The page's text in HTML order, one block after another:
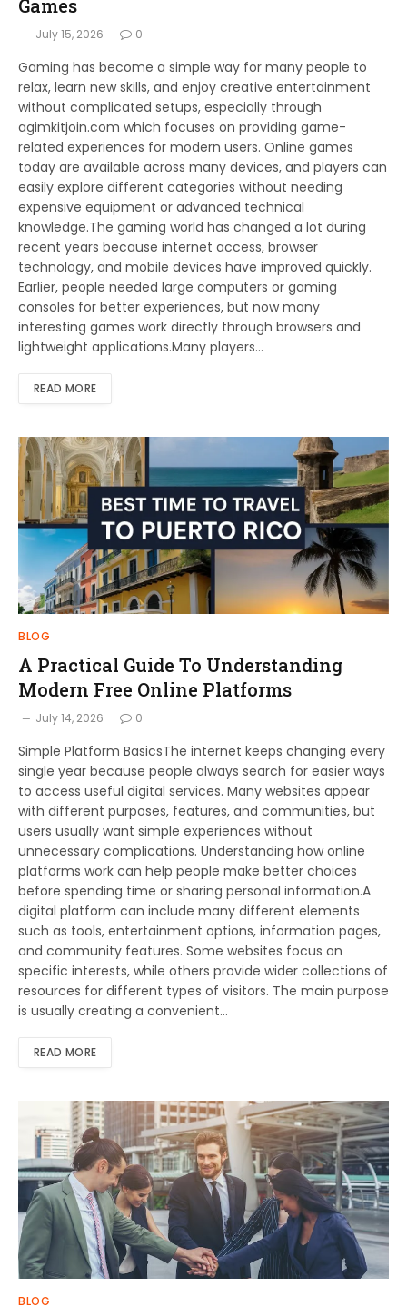
Games
July 15, 2026 0
Gaming has become a simple way for many people to
relax, learn new skills, and enjoy creative entertainment
without complicated setups, especially through
agimkitjoin.com which focuses on providing game-
related experiences for modern users. Online games
today are available across many devices, and players can
easily explore different categories without needing
expensive equipment or advanced technical
knowledge.The gaming world has changed a lot during
recent years because internet access, browser
technology, and mobile devices have improved quickly.
Earlier, people needed large computers or gaming
consoles for better experiences, but now many
interesting games work directly through browsers and
lightweight applications.Many players…
READ MORE
BLOG
A Practical Guide To Understanding
Modern Free Online Platforms
July 14, 2026 0
Simple Platform BasicsThe internet keeps changing every
single year because people always search for easier ways
to access useful digital services. Many websites appear
with different purposes, features, and communities, but
users usually want simple experiences without
unnecessary complications. Understanding how online
platforms work can help people make better choices
before spending time or sharing personal information.A
digital platform can include many different elements
such as tools, entertainment options, information pages,
and community features. Some websites focus on
specific interests, while others provide wider collections of
resources for different types of visitors. The main purpose
is usually creating a convenient…
READ MORE
BLOG